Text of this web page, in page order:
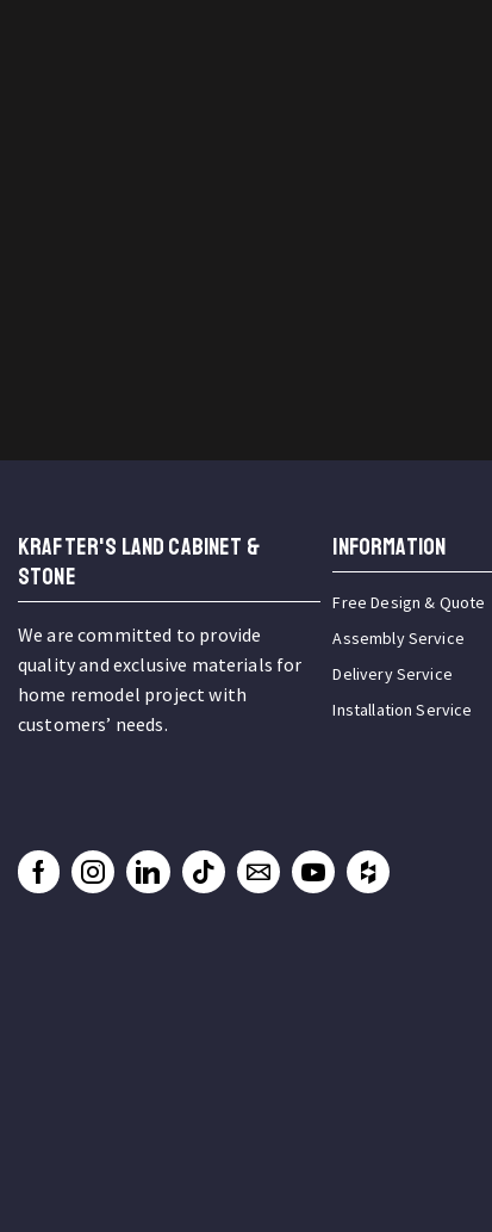
KRAFTER'S LAND CABINET &
STONE
We are committed to provide
quality and exclusive materials for
home remodel project with
customers’ needs.
INFORMATION
Free Design & Quote
Assembly Service
Delivery Service
Installation Service